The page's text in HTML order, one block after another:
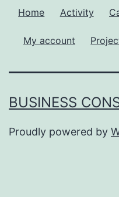
Home Activity
My account
BUSINESS
Proudly powered by